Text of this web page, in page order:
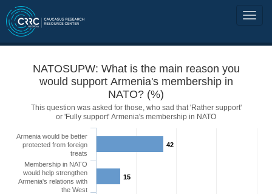
NATOSUPW: What is the main reason you
would support Armenia's membership in
NATO? (%)
This question was asked for those, who sad that 'Rather support'
or 'Fully support' Armenia's membership in NATO
42
15
Armenia would be better
protected from foreign
treats
Membership in NATO
would help strengthen
Armenia's relations with
the West